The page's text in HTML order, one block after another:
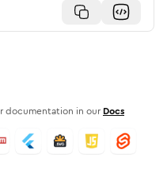
documentation in our Docs